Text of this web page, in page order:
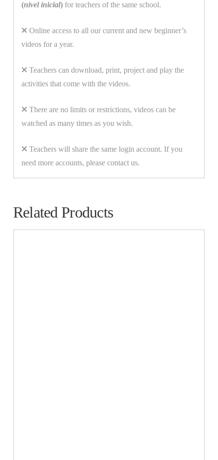
(nivel inicial) for teachers of the same school.
Online access to all our current and new beginner’s
videos for a year.
Teachers can download, print, project and play the
activities that come with the videos.
There are no limits or restrictions, videos can be
watched as many times as you wish.
Teachers will share the same login account. If you
need more accounts, please contact us.
Related Products